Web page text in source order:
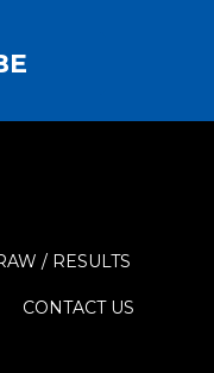
/ RESULTS
CONTACT US